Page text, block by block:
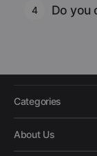
4 Do you
Categories
About Us